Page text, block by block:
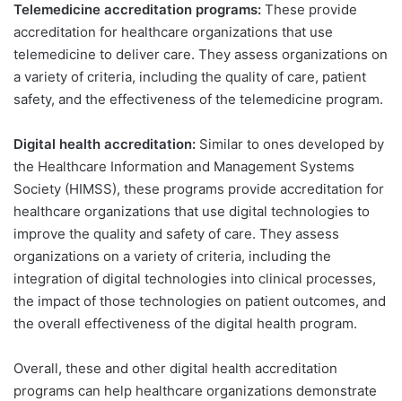
Telemedicine accreditation programs: These provide
accreditation for healthcare organizations that use
telemedicine to deliver care. They assess organizations on
a variety of criteria, including the quality of care, patient
safety, and the effectiveness of the telemedicine program.
Digital health accreditation: Similar to ones developed by
the Healthcare Information and Management Systems
Society (HIMSS), these programs provide accreditation for
healthcare organizations that use digital technologies to
improve the quality and safety of care. They assess
organizations on a variety of criteria, including the
integration of digital technologies into clinical processes,
the impact of those technologies on patient outcomes, and
the overall effectiveness of the digital health program.
Overall, these and other digital health accreditation
programs can help healthcare organizations demonstrate